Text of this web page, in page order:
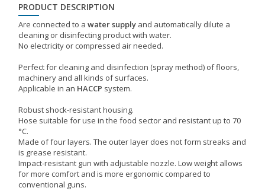
PRODUCT DESCRIPTION
Are connected to a water supply and automatically dilute a
cleaning or disinfecting product with water.
No electricity or compressed air needed.
Perfect for cleaning and disinfection (spray method) of floors,
machinery and all kinds of surfaces.
Applicable in an HACCP system.
Robust shock-resistant housing.
Hose suitable for use in the food sector and resistant up to 70
°C.
Made of four layers. The outer layer does not form streaks and
is grease resistant.
Impact-resistant gun with adjustable nozzle. Low weight allows
for more comfort and is more ergonomic compared to
conventional guns.